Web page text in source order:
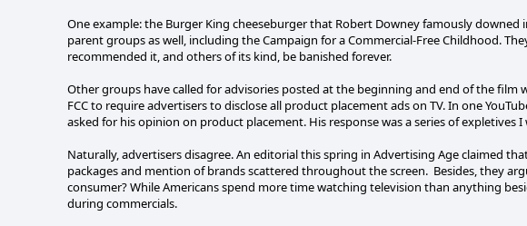
One example: the Burger King cheeseburger that Robert Downey famously
parent groups as well, including the Campaign for a Commercial-Free Childhood.
recommended it, and others of its kind, be banished forever.
Other groups have called for advisories posted at the beginning and end of the
FCC to require advertisers to disclose all product placement ads on TV. In one
asked for his opinion on product placement. His response was a series of expletives
Naturally, advertisers disagree. An editorial this spring in Advertising Age claimed
packages and mention of brands scattered throughout the screen. Besides, they
consumer? While Americans spend more time watching television than anything
during commercials.